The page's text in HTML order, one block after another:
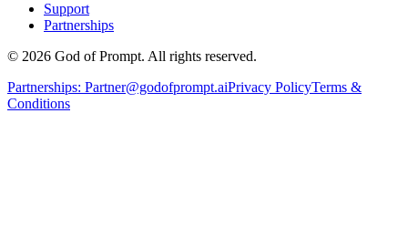
Support
Partnerships
© 2026 God of Prompt. All rights reserved.
Partnerships: Partner@godofprompt.aiPrivacy PolicyTerms &
Conditions